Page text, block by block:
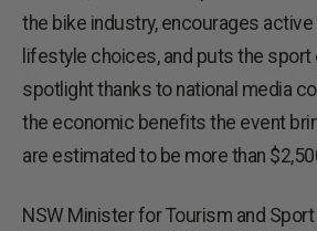
the bike industry, encourages active
lifestyle choices, and puts the
spotlight thanks to national media
the economic benefits the event
are estimated to be more than
NSW Minister for Tourism and